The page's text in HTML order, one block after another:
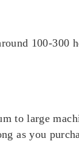
100-300
to large
as you